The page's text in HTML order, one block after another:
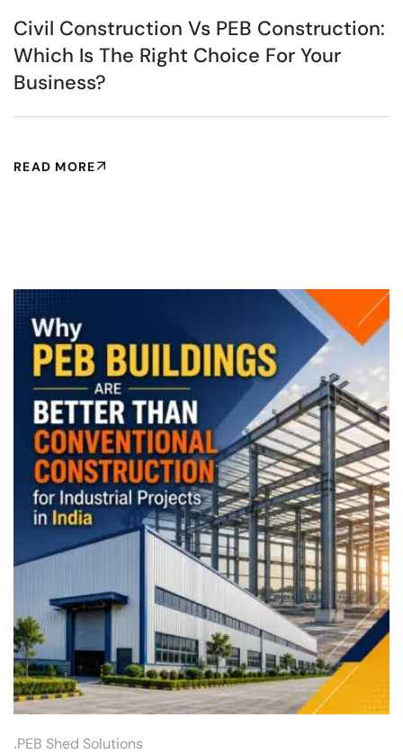
Civil Construction Vs PEB Construction:
Which Is The Right Choice For Your
Business?
READ MORE
.PEB Shed Solutions